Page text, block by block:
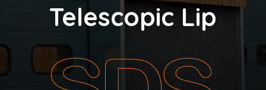
Telescopic Lip